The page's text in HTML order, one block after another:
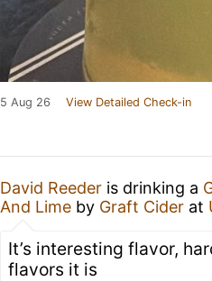
5 Aug 26 View Detailed Check-in
David Reeder is drinking a
And Lime by Graft Cider at
It’s interesting flavor,
flavors it is